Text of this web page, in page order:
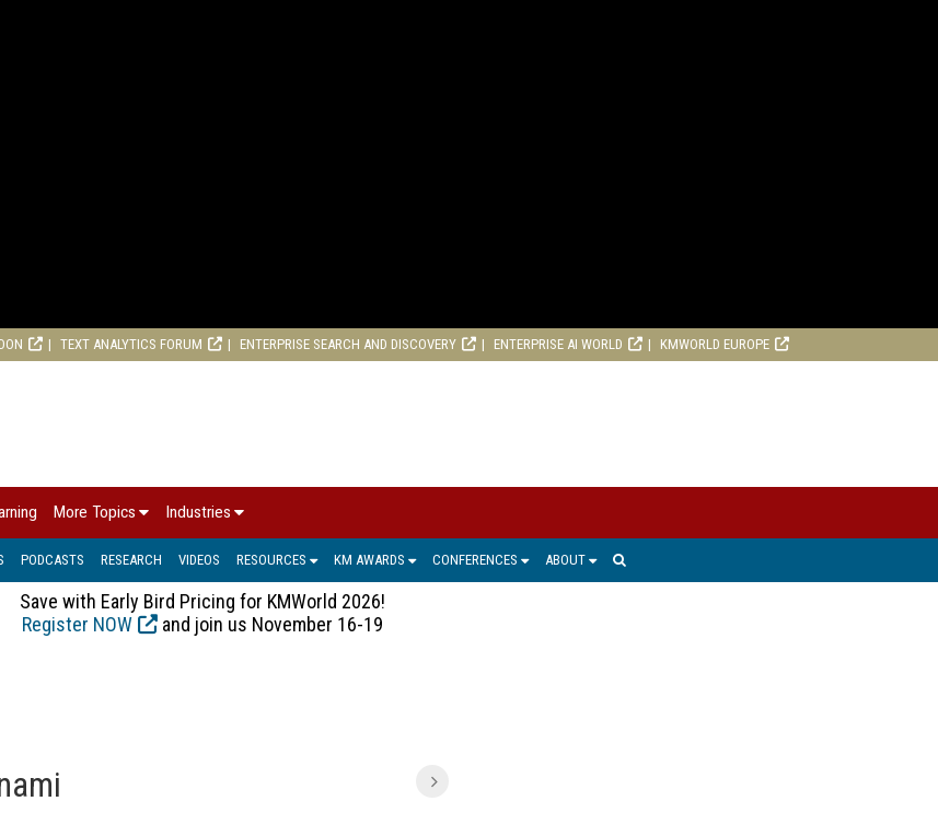
TEXT ANALYTICS FORUM ENTERPRISE SEARCH AND DISCOVERY ENTERPRISE AI WORLD KMWORLD EUROPE
More Topics Industries
PODCASTS RESEARCH VIDEOS RESOURCES KM AWARDS CONFERENCES ABOUT
Save with Early Bird Pricing for KMWorld 2026!
Register NOW
and join us November 16-19